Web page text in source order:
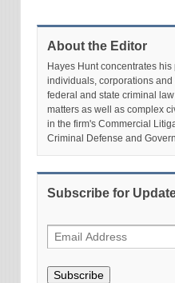
About the Editor
Hayes Hunt concentrates
individuals, corporations
federal and state criminal
matters as well as complex
in the firm's Commercial
Criminal Defense and
Subscribe for
Subscribe